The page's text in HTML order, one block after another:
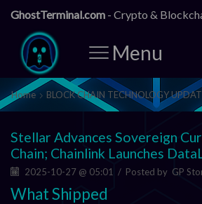
GhostTerminal.com - Crypto &
Menu
Home BLOCK CHAIN TECHNOLOGY
Stellar Advances Sovereign
Chain; Chainlink Launches
2025-10-27 @ 05:01 / Posted by GP
What Shipped